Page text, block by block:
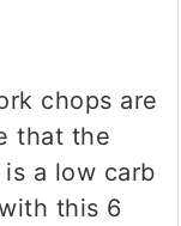
chops are
that the
a low carb
this 6